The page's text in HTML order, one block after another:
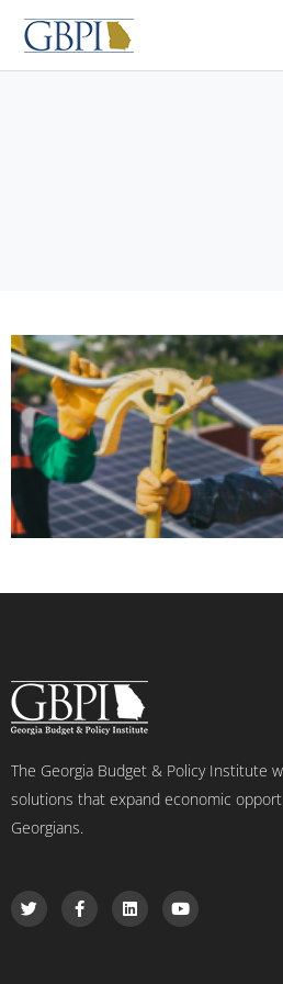
Skip
content
The Georgia Budget & Policy Institute
solutions that expand economic
Georgians.
T
w
i
F
a
c
L
i
n
Y
o
u